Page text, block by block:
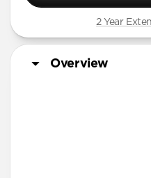
2 Year
Overview